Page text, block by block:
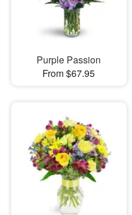
Purple Passion
From $67.95